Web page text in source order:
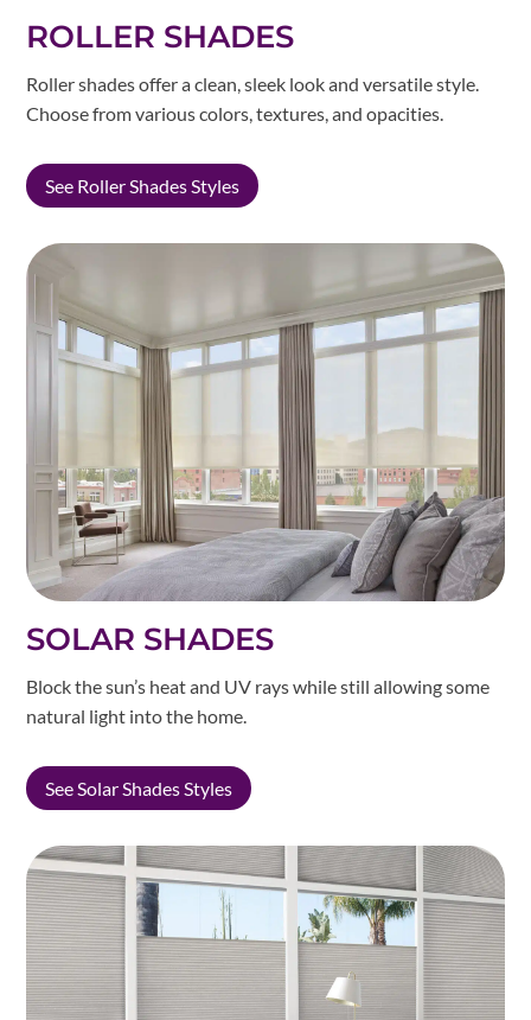
ROLLER SHADES
Roller shades offer a clean, sleek look and versatile style.
Choose from various colors, textures, and opacities.
See Roller Shades Styles
SOLAR SHADES
Block the sun’s heat and UV rays while still allowing some
natural light into the home.
See Solar Shades Styles